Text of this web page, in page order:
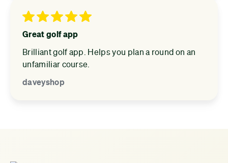
Great golf app
Brilliant golf app. Helps you plan a round on an
unfamiliar course.
daveyshop